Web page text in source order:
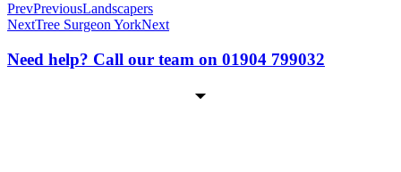
PrevPreviousLandscapers
NextTree Surgeon YorkNext
Need help? Call our team on 01904 799032